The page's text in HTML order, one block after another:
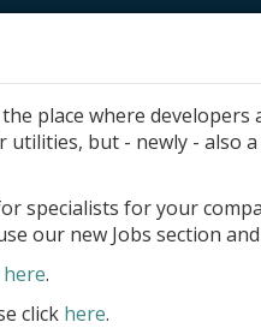
site
ad
place where
utilities, but - newly - also
specialists for your
our new Jobs section
here.
click here.